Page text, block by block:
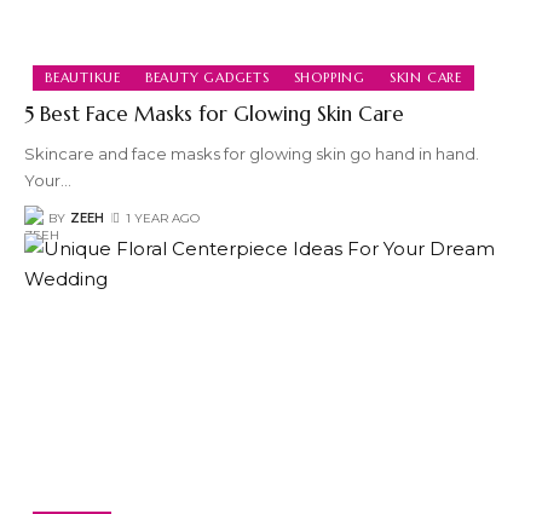
BEAUTIKUE BEAUTY GADGETS SHOPPING SKIN CARE
5 Best Face Masks for Glowing Skin Care
Skincare and face masks for glowing skin go hand in hand.
Your…
BY ZEEH 1 YEAR AGO